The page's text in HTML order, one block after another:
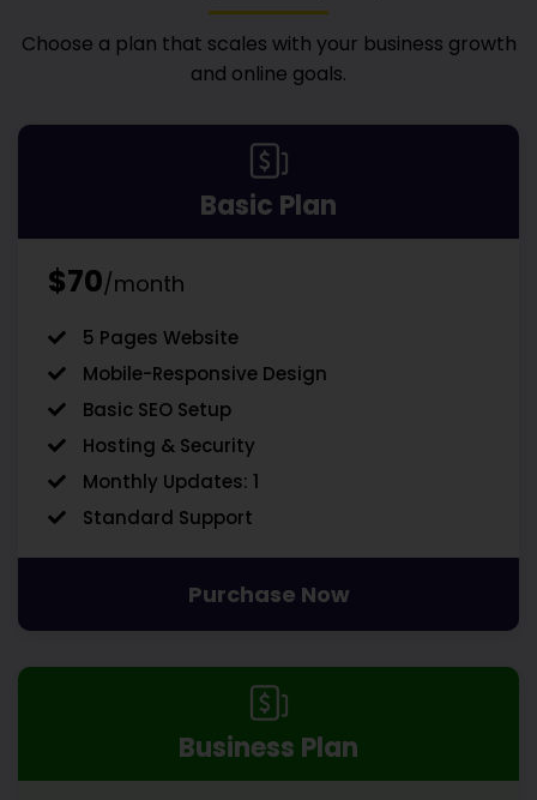
Choose a plan that scales with your business growth
and online goals.
Basic Plan
$70/month
5 Pages Website
Mobile-Responsive Design
Basic SEO Setup
Hosting & Security
Monthly Updates: 1
Standard Support
Purchase Now
Business Plan